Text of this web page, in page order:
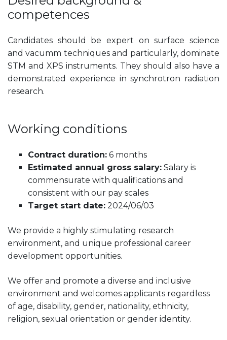
competences
Candidates should be expert on surface science
and vacumm techniques and particularly, dominate
STM and XPS instruments. They should also have a
demonstrated experience in synchrotron radiation
research.
Working conditions
Contract duration: 6 months
Estimated annual gross salary: Salary is
commensurate with qualifications and
consistent with our pay scales
Target start date: 2024/06/03
We provide a highly stimulating research
environment, and unique professional career
development opportunities.
We offer and promote a diverse and inclusive
environment and welcomes applicants regardless
of age, disability, gender, nationality, ethnicity,
religion, sexual orientation or gender identity.